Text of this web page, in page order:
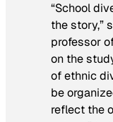
“School
the story,”
professor
on the
of ethnic
be
reflect the